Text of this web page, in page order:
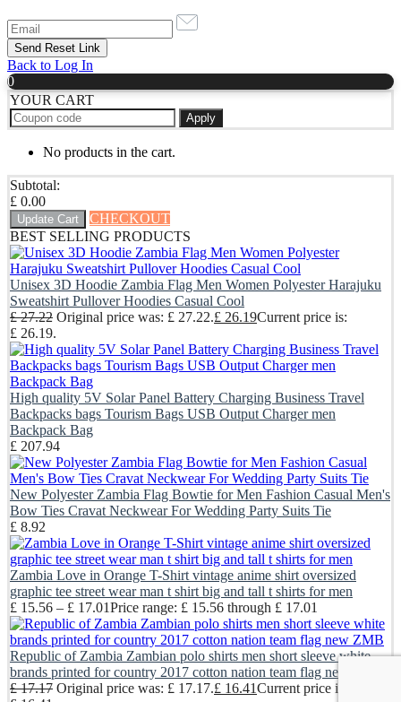
Back to Log In
0
YOUR CART
Apply
No products in the cart.
Subtotal:
£ 0.00
Update Cart
CHECKOUT
BEST SELLING PRODUCTS
Unisex 3D Hoodie Zambia Flag Men Women Polyester Harajuku
Sweatshirt Pullover Hoodies Casual Cool
£27.22 Original price was: £ 27.22.£ 26.19Current price is:
£ 26.19.
High quality 5V Solar Panel Battery Charging Business Travel
Backpacks bags Tourism Bags USB Output Charger men
Backpack Bag
£ 207.94
New Polyester Zambia Flag Bowtie for Men Fashion Casual Men's
Bow Ties Cravat Neckwear For Wedding Party Suits Tie
£ 8.92
Zambia Love in Orange T-Shirt vintage anime shirt oversized
graphic tee street wear man t shirt big and tall t shirts for men
£ 15.56 – £ 17.01Price range: £ 15.56 through £ 17.01
Republic of Zambia Zambian polo shirts men short sleeve white
brands printed for country 2017 cotton nation team flag new ZMB
£17.17 Original price was: £ 17.17.£ 16.41Current price is: